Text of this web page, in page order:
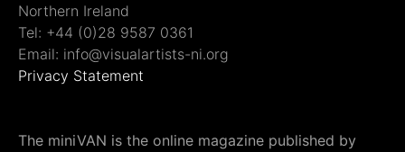
Northern Ireland
Tel: +44 (0)28 9587 0361
Email: info@visualartists-ni.org
Privacy Statement
The miniVAN is the online magazine published by